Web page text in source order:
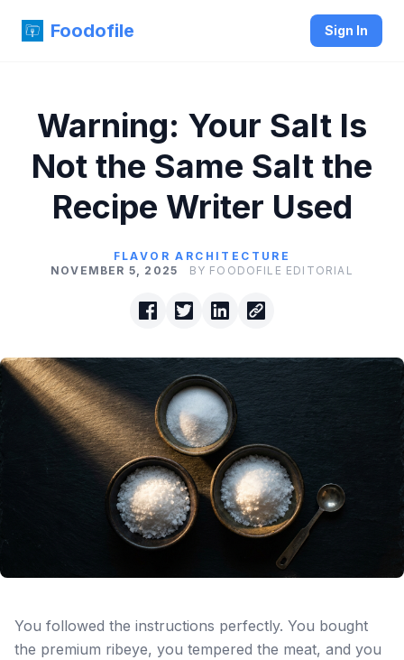
Foodofile Sign In
Warning: Your Salt Is
Not the Same Salt the
Recipe Writer Used
FLAVOR ARCHITECTURE
NOVEMBER 5, 2025
BY FOODOFILE EDITORIAL
You followed the instructions perfectly. You bought
the premium ribeye, you tempered the meat, and you